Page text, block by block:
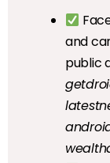
and
public